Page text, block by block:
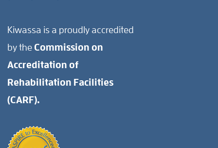
Kiwassa is a proudly accredited
by the Commission on
Accreditation of
Rehabilitation Facilities
(CARF).